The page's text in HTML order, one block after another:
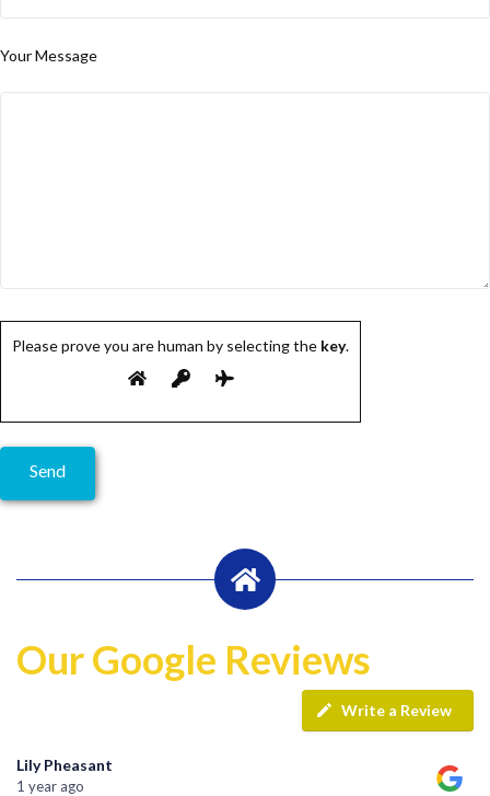
Your Message
Please prove you are human by selecting the key.
Our Google Reviews
Write a Review
Lily Pheasant
1 year ago